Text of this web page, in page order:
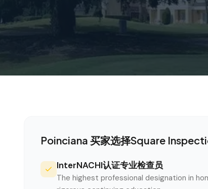
Poinciana 买家选择Square
InterNACHI认证专业检查员
The highest professional designation in